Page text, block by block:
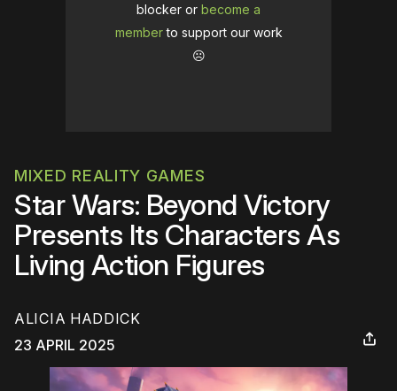
blocker or become a
memberto support our work
☹️
MIXED REALITY GAMES
Star Wars: Beyond Victory
Presents Its Characters As
Living Action Figures
ALICIA HADDICK
23 APRIL 2025